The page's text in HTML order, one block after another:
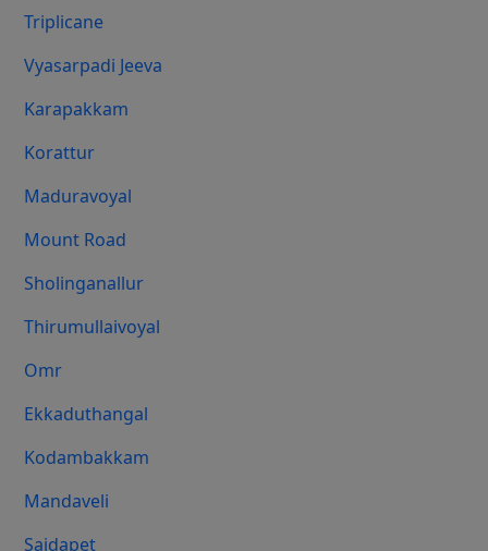
Triplicane
Vyasarpadi Jeeva
Karapakkam
Korattur
Maduravoyal
Mount Road
Sholinganallur
Thirumullaivoyal
Omr
Ekkaduthangal
Kodambakkam
Mandaveli
Saidapet